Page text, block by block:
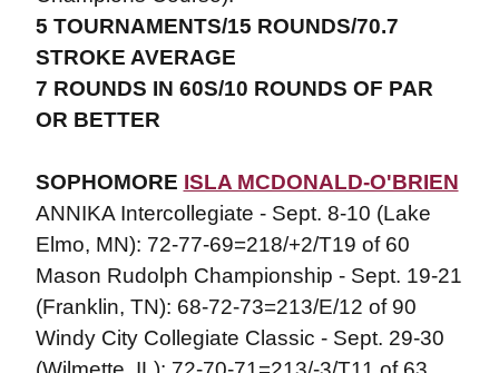
5 TOURNAMENTS/15 ROUNDS/70.7
STROKE AVERAGE
7 ROUNDS IN 60S/10 ROUNDS OF PAR
OR BETTER
SOPHOMORE ISLA MCDONALD-O'BRIEN
ANNIKA Intercollegiate - Sept. 8-10 (Lake
Elmo, MN): 72-77-69=218/+2/T19 of 60
Mason Rudolph Championship - Sept. 19-21
(Franklin, TN): 68-72-73=213/E/12 of 90
Windy City Collegiate Classic - Sept. 29-30